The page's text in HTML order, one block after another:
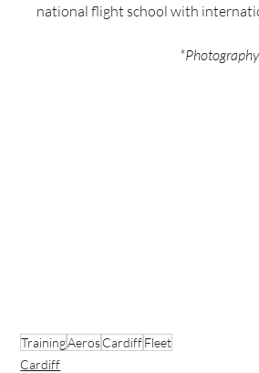
national flight school with
TrainingAerosCardiffFleet
Cardiff